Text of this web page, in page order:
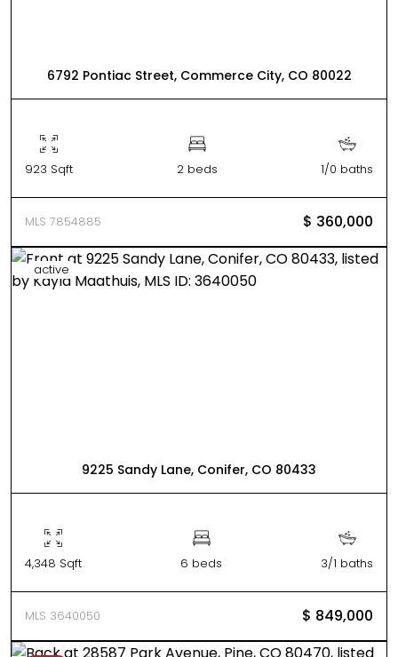
6792 Pontiac Street, Commerce City, CO 80022
923 Sqft 2 beds 1/0 baths
MLS 7854885 $ 360,000
active
9225 Sandy Lane, Conifer, CO 80433
4,348 Sqft 6 beds 3/1 baths
MLS 3640050 $ 849,000